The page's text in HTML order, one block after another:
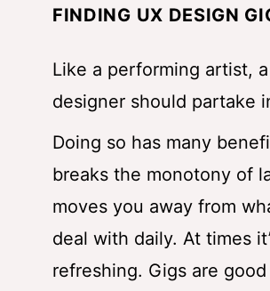
FINDING UX DESIGN
Like a performing artist,
designer should partake
Doing so has many
breaks the monotony of
moves you away from
deal with daily. At times
refreshing. Gigs are